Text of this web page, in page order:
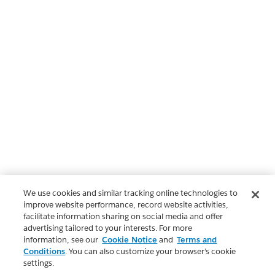
We use cookies and similar tracking online technologies to
improve website performance, record website activities,
facilitate information sharing on social media and offer
advertising tailored to your interests. For more
information, see our Cookie Notice and Terms and
Conditions. You can also customize your browser’s cookie
settings.